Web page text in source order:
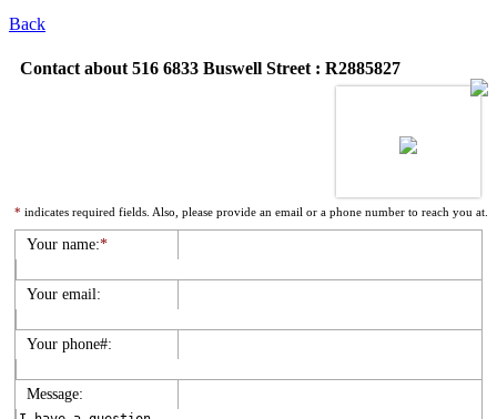
Back
Contact about 516 6833 Buswell Street : R2885827
* indicates required fields. Also, please provide an email or a phone number to reach you at.
Your name:*
Your email:
Your phone#:
Message: